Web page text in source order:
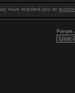
have required you to
Forum